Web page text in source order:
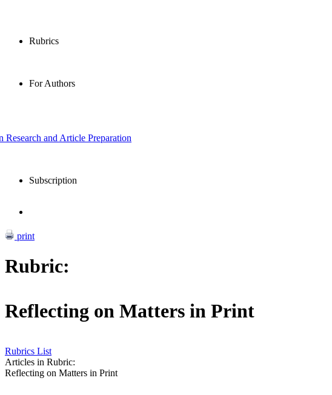
Rubrics
For Authors
and Article Preparation
Subscription
print
Rubric:
Reflecting on Matters in Print
Rubrics List
Articles in Rubric:
Reflecting on Matters in Print